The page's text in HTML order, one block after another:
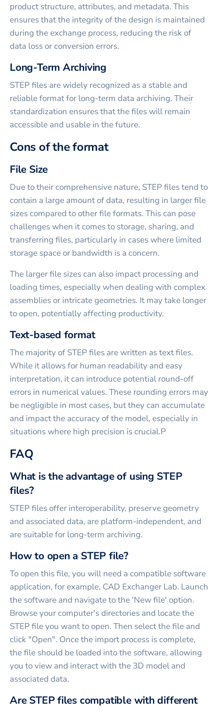
product structure, attributes, and metadata. This
ensures that the integrity of the design is maintained
during the exchange process, reducing the risk of
data loss or conversion errors.
Long-Term Archiving
STEP files are widely recognized as a stable and
reliable format for long-term data archiving. Their
standardization ensures that the files will remain
accessible and usable in the future.
Cons of the format
File Size
Due to their comprehensive nature, STEP files tend to
contain a large amount of data, resulting in larger file
sizes compared to other file formats. This can pose
challenges when it comes to storage, sharing, and
transferring files, particularly in cases where limited
storage space or bandwidth is a concern.
The larger file sizes can also impact processing and
loading times, especially when dealing with complex
assemblies or intricate geometries. It may take longer
to open, potentially affecting productivity.
Text-based format
The majority of STEP files are written as text files.
While it allows for human readability and easy
interpretation, it can introduce potential round-off
errors in numerical values. These rounding errors may
be negligible in most cases, but they can accumulate
and impact the accuracy of the model, especially in
situations where high precision is crucial.P
FAQ
What is the advantage of using STEP
files?
STEP files offer interoperability, preserve geometry
and associated data, are platform-independent, and
are suitable for long-term archiving.
How to open a STEP file?
To open this file, you will need a compatible software
application, for example, CAD Exchanger Lab. Launch
the software and navigate to the 'New file' option.
Browse your computer's directories and locate the
STEP file you want to open. Then select the file and
click "Open". Once the import process is complete,
the file should be loaded into the software, allowing
you to view and interact with the 3D model and
associated data.
Are STEP files compatible with different